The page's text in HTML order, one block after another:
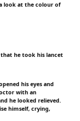
look at the colour of
that he took his lancet
his eyes and
with an
he looked relieved.
himself, crying,